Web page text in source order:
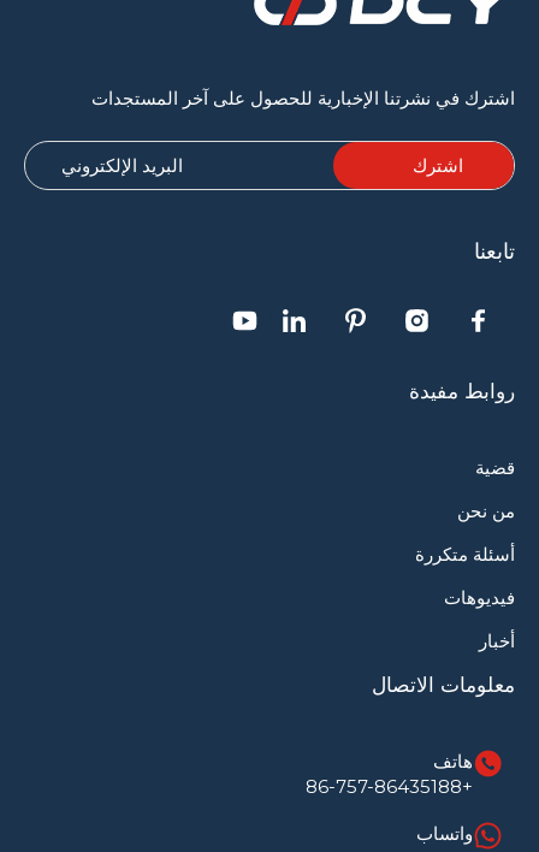
اشترك في نشرتنا الإخبارية للحصول على آخر المستجدات
تابعنا
روابط مفيدة
قضية
من نحن
أسئلة متكررة
فيديوهات
أخبار
معلومات الاتصال
هاتف
+86-757-86435188
واتساب